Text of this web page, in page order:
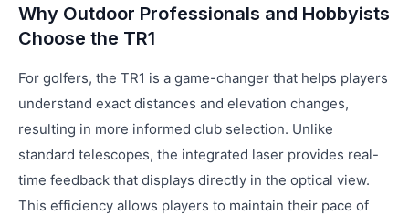
Why Outdoor Professionals and Hobbyists
Choose the TR1
For golfers, the TR1 is a game-changer that helps players
understand exact distances and elevation changes,
resulting in more informed club selection. Unlike
standard telescopes, the integrated laser provides real-
time feedback that displays directly in the optical view.
This efficiency allows players to maintain their pace of